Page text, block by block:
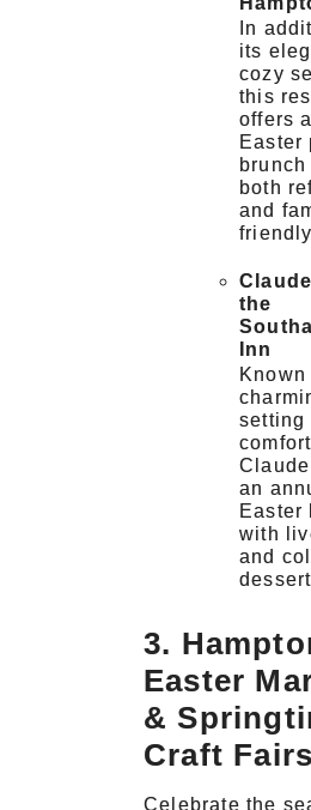
In
its
cozy
this
offers
Easter
brunch
both
and
the
Inn
setting
an
Easter
with
and
3.
Easter
&
Craft Fairs
Celebrate the